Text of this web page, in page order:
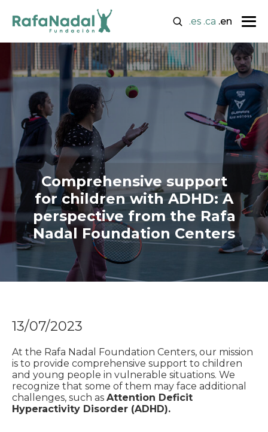
.es .ca .en
Comprehensive support
for children with ADHD: A
perspective from the Rafa
Nadal Foundation Centers
13/07/2023
At the Rafa Nadal Foundation Centers, our mission
is to provide comprehensive support to children
and young people in vulnerable situations. We
recognize that some of them may face additional
challenges, such as Attention Deficit
Hyperactivity Disorder (ADHD).